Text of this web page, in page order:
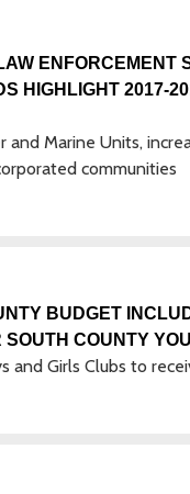
ENFORCEMENT
HIGHLIGHT 2017-
and Marine Units,
communities
BUDGET
COUNTY
and Girls Clubs to